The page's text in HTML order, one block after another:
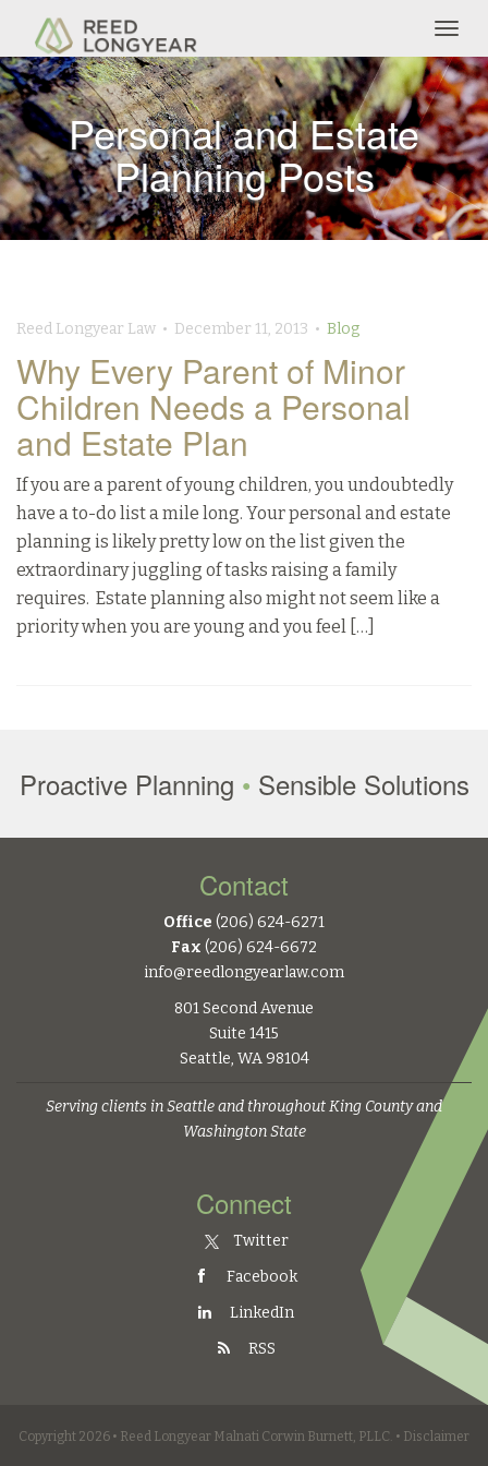
Personal and Estate
Planning Posts
Reed Longyear Law • December 11, 2013 • Blog
Why Every Parent of Minor
Children Needs a Personal
and Estate Plan
If you are a parent of young children, you undoubtedly
have a to-do list a mile long. Your personal and estate
planning is likely pretty low on the list given the
extraordinary juggling of tasks raising a family
requires. Estate planning also might not seem like a
priority when you are young and you feel […]
Proactive Planning • Sensible Solutions
Contact
Office (206) 624-6271
Fax (206) 624-6672
info@reedlongyearlaw.com
801 Second Avenue
Suite 1415
Seattle, WA 98104
Serving clients in Seattle and throughout King County and
Washington State
Connect
Twitter
Facebook
LinkedIn
RSS
Copyright 2026 • Reed Longyear Malnati Corwin Burnett, PLLC. • Disclaimer